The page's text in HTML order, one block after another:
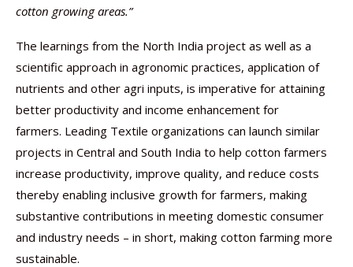
cotton growing areas.”
The learnings from the North India project as well as a
scientific approach in agronomic practices, application of
nutrients and other agri inputs, is imperative for attaining
better productivity and income enhancement for
farmers. Leading Textile organizations can launch similar
projects in Central and South India to help cotton farmers
increase productivity, improve quality, and reduce costs
thereby enabling inclusive growth for farmers, making
substantive contributions in meeting domestic consumer
and industry needs – in short, making cotton farming more
sustainable.